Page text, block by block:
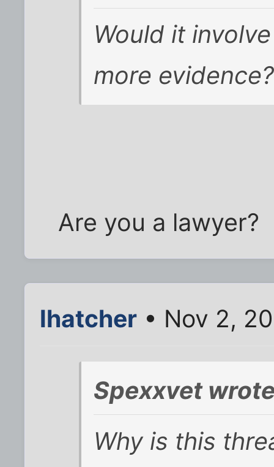
Would it
more evidence?
Are you a lawyer?
lhatcher • Nov 2,
Spexxvet
Why is this